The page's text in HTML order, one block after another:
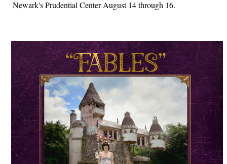
Newark's Prudential Center August 14 through 16.